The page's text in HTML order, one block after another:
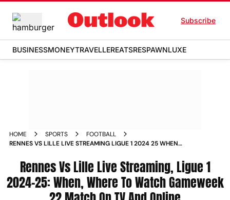
Subscribe
BUSINESSMONEYTRAVELLEREATSRESPAWNLUXE
HOME SPORTS
FOOTBALL
RENNES VS LILLE LIVE STREAMING LIGUE 1 2024 25 WHEN
ONLINE
Rennes Vs Lille Live Streaming, Ligue 1
2024-25: When, Where To Watch Gameweek